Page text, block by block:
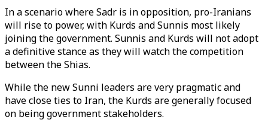
In a scenario where Sadr is in opposition, pro-Iranians
will rise to power, with Kurds and Sunnis most likely
joining the government. Sunnis and Kurds will not adopt
a definitive stance as they will watch the competition
between the Shias.
While the new Sunni leaders are very pragmatic and
have close ties to Iran, the Kurds are generally focused
on being government stakeholders.